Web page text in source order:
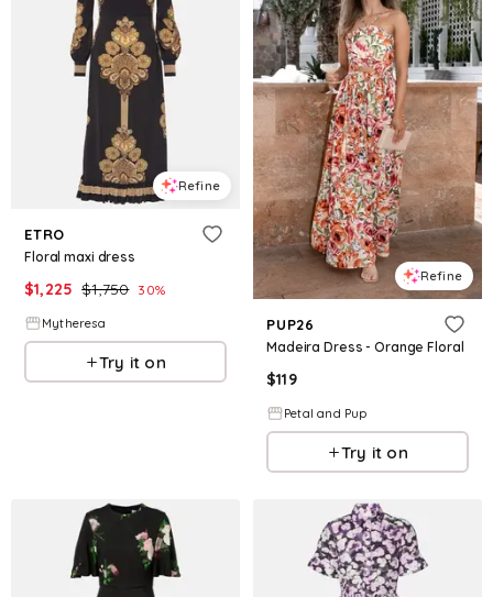
Refine
ETRO
Floral maxi dress
$1,225 $1,750 30%
Mytheresa
Try it on
Refine
PUP26
Madeira Dress - Orange Floral
$119
Petal and Pup
Try it on